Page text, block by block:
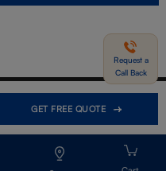
GET FREE QUOTE
Call us
Request a
Call Back